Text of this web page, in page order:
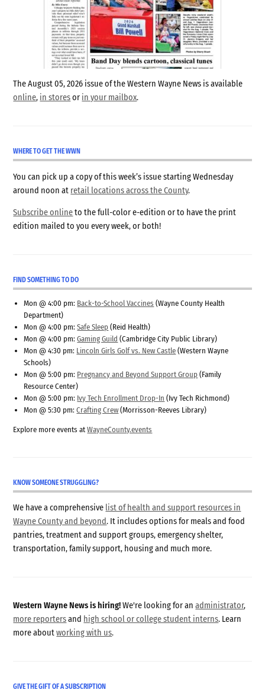
The August 05, 2026 issue of the Western Wayne News is available
online, in storesor in your mailbox.
WHERE TO GET THE WWN
You can pick up a copy of this week’s issue starting Wednesday
around noon at retail locations across the County.
Subscribe onlineto the full-color e-edition or to have the print
edition mailed to you every week, or both!
FIND SOMETHING TO DO
Mon @ 4:00 pm: Back-to-School Vaccines (Wayne County Health
Department)
Mon @ 4:00 pm:Safe Sleep (Reid Health)
Mon @ 4:00 pm:Gaming Guild (Cambridge City Public Library)
Mon @ 4:30 pm: Lincoln Girls Golf vs. New Castle (Western Wayne
Schools)
Mon @ 5:00 pm: Pregnancy and Beyond Support Group (Family
Resource Center)
Mon @ 5:00 pm: Ivy Tech Enrollment Drop-In (Ivy Tech Richmond)
Mon @ 5:30 pm:Crafting Crew (Morrisson-Reeves Library)
Explore more events atWayneCounty.events
KNOW SOMEONE STRUGGLING?
We have a comprehensive list of health and support resources in
Wayne County and beyond. It includes options for meals and food
pantries, treatment and support groups, emergency shelter,
transportation, family support, housing and much more.
Western Wayne News is hiring!We're looking for anadministrator,
more reportersand high school or college student interns. Learn
more aboutworking with us.
GIVE THE GIFT OF A SUBSCRIPTION